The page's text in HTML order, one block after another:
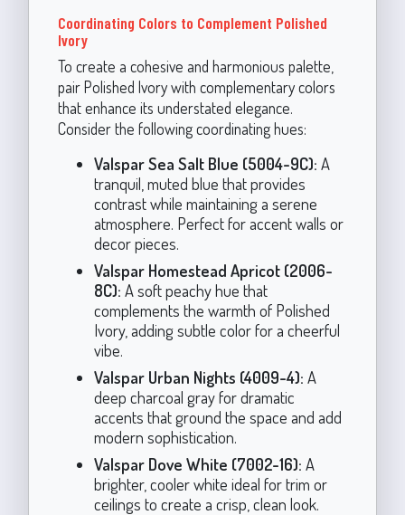
Coordinating Colors to Complement Polished
Ivory
To create a cohesive and harmonious palette,
pair Polished Ivory with complementary colors
that enhance its understated elegance.
Consider the following coordinating hues:
Valspar Sea Salt Blue (5004-9C): A
tranquil, muted blue that provides
contrast while maintaining a serene
atmosphere. Perfect for accent walls or
decor pieces.
Valspar Homestead Apricot (2006-
8C): A soft peachy hue that
complements the warmth of Polished
Ivory, adding subtle color for a cheerful
vibe.
Valspar Urban Nights (4009-4): A
deep charcoal gray for dramatic
accents that ground the space and add
modern sophistication.
Valspar Dove White (7002-16): A
brighter, cooler white ideal for trim or
ceilings to create a crisp, clean look.